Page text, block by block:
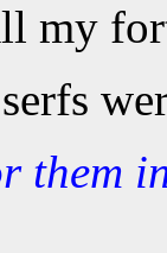
my
them